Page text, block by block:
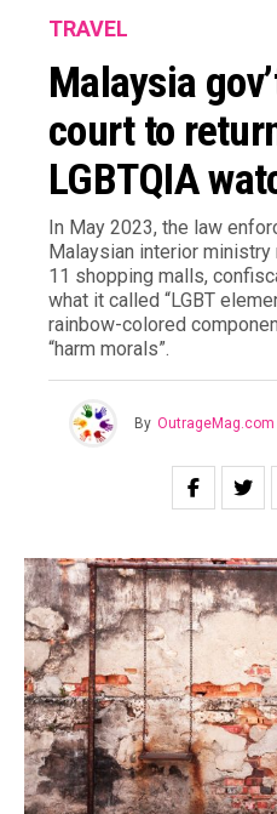
TRAVEL
Malaysia
court to
LGBTQIA
In May 2023, the law
Malaysian interior
11 shopping malls,
what it called “LGBT
rainbow-colored
“harm morals”.
By OutrageMag.com